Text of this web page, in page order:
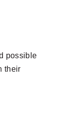
possible
their